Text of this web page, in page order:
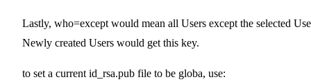
Lastly, who=except would mean all Users except the selected
Newly created Users would get this key.
to set a current id_rsa.pub file to be globa, use: